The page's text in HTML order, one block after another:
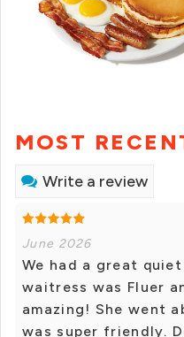
MOST
Write a review
June 2026
We had a great
waitress was Fluer
amazing! She went
was super friendly.